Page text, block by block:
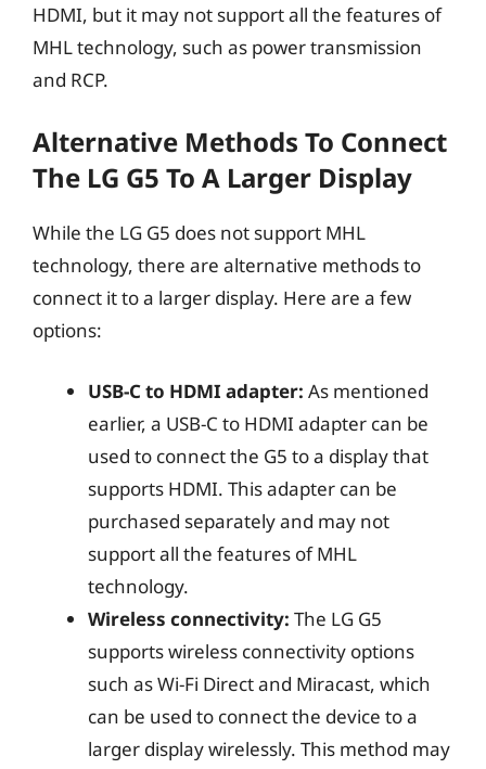
HDMI, but it may not support all the features of
MHL technology, such as power transmission
and RCP.
Alternative Methods To Connect
The LG G5 To A Larger Display
While the LG G5 does not support MHL
technology, there are alternative methods to
connect it to a larger display. Here are a few
options:
USB-C to HDMI adapter: As mentioned
earlier, a USB-C to HDMI adapter can be
used to connect the G5 to a display that
supports HDMI. This adapter can be
purchased separately and may not
support all the features of MHL
technology.
Wireless connectivity: The LG G5
supports wireless connectivity options
such as Wi-Fi Direct and Miracast, which
can be used to connect the device to a
larger display wirelessly. This method may